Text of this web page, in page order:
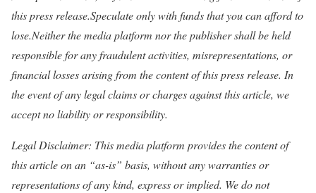
this press release.Speculate only with funds that you can afford to
lose.Neither the media platform nor the publisher shall be held
responsible for any fraudulent activities, misrepresentations, or
financial losses arising from the content of this press release. In
the event of any legal claims or charges against this article, we
accept no liability or responsibility.
Legal Disclaimer: This media platform provides the content of
this article on an “as-is” basis, without any warranties or
representations of any kind, express or implied. We do not